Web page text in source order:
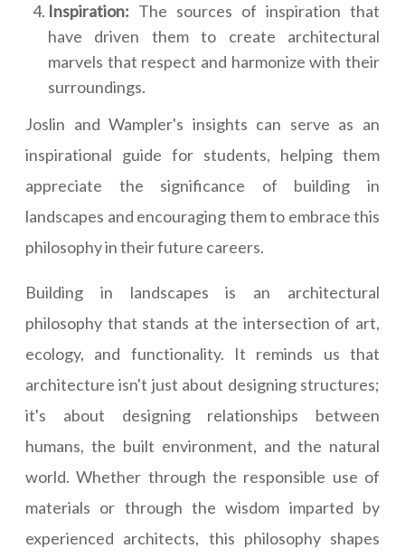
Inspiration: The sources of inspiration that
have driven them to create architectural
marvels that respect and harmonize with their
surroundings.
Joslin and Wampler's insights can serve as an
inspirational guide for students, helping them
appreciate the significance of building in
landscapes and encouraging them to embrace this
philosophy in their future careers.
Building in landscapes is an architectural
philosophy that stands at the intersection of art,
ecology, and functionality. It reminds us that
architecture isn't just about designing structures;
it's about designing relationships between
humans, the built environment, and the natural
world. Whether through the responsible use of
materials or through the wisdom imparted by
experienced architects, this philosophy shapes